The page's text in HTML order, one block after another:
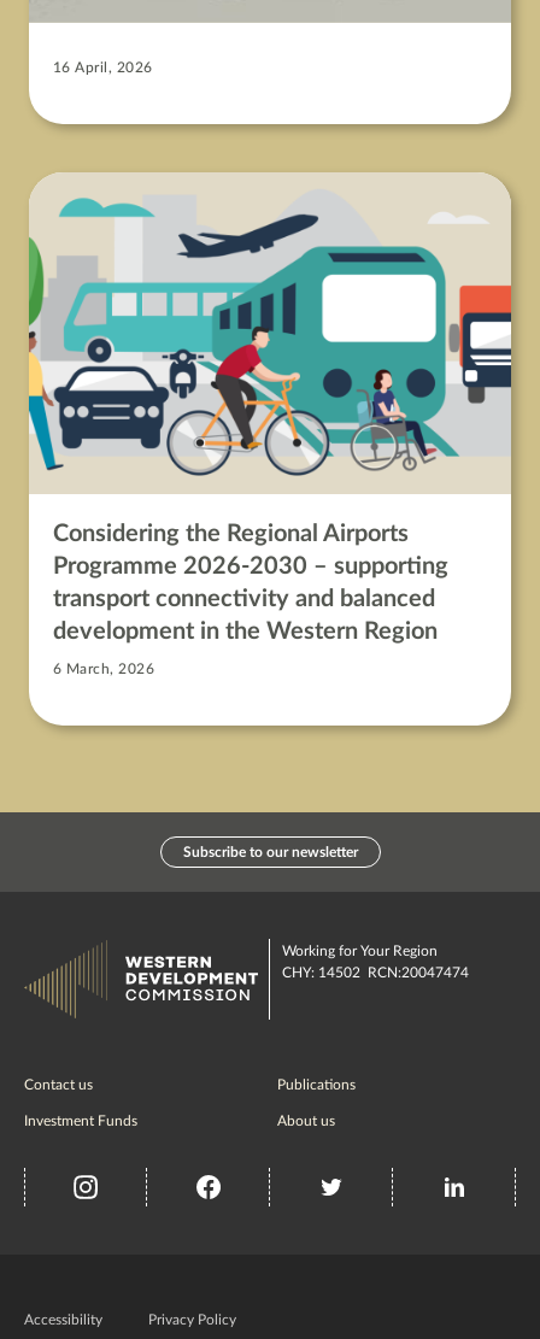
16 April, 2026
Considering the Regional Airports
Programme 2026-2030 – supporting
transport connectivity and balanced
development in the Western Region
6 March, 2026
Subscribe to our newsletter
Working for Your Region
CHY: 14502 RCN:20047474
Contact us Publications
Investment Funds About us
insta FacebookTwitter misc
Accessibility Privacy Policy